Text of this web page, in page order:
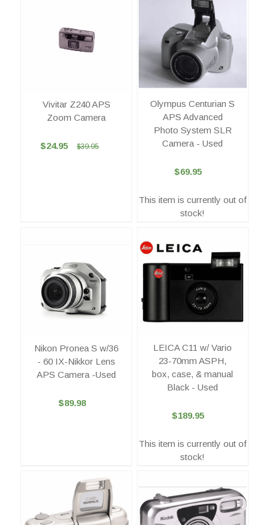
Vivitar Z240 APS
Zoom Camera
$24.95 $39.95
Olympus Centurian S
APS Advanced
Photo System SLR
Camera - Used
$69.95
This item is currently out of
stock!
Nikon Pronea S w/36
- 60 IX-Nikkor Lens
APS Camera -Used
$89.98
LEICA C11 w/ Vario
23-70mm ASPH,
box, case, & manual
Black - Used
$189.95
This item is currently out of
stock!